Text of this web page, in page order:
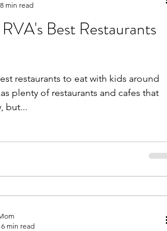
Best Restaurants
restaurants to eat with kids around
plenty of restaurants and cafes that
but...
8 min read
6 min read